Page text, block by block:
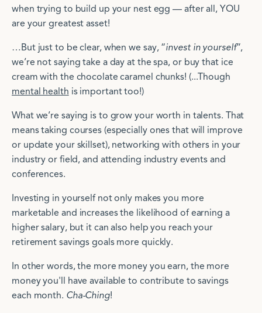
when trying to build up your nest egg — after all, YOU
are your greatest asset!
…But just to be clear, when we say, “invest in yourself”,
we’re not saying take a day at the spa, or buy that ice
cream with the chocolate caramel chunks! (...Though
mental health is important too!)
What we’re saying is to grow your worth in talents. That
means taking courses (especially ones that will improve
or update your skillset), networking with others in your
industry or field, and attending industry events and
conferences.
Investing in yourself not only makes you more
marketable and increases the likelihood of earning a
higher salary, but it can also help you reach your
retirement savings goals more quickly.
In other words, the more money you earn, the more
money you'll have available to contribute to savings
each month. Cha-Ching!